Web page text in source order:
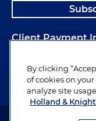
Client Payment
Alumni
By clicking
of cookies on
analyze site
Holland &